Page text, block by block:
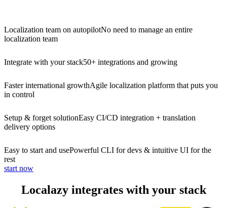
Localization team on autopilotNo need to manage an entire
localization team
Integrate with your stack50+ integrations and growing
Faster international growthAgile localization platform that puts you
in control
Setup & forget solutionEasy CI/CD integration + translation
delivery options
Easy to start and usePowerful CLI for devs & intuitive UI for the
rest
start now
Localazy integrates with your stack